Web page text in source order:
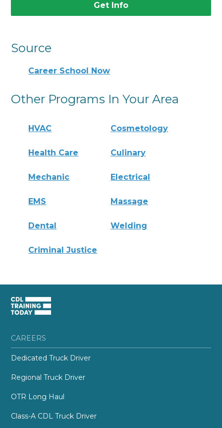
Get Info
Source
Career School Now
Other Programs In Your Area
HVAC Cosmetology
Health Care Culinary
Mechanic Electrical
EMS Massage
Dental Welding
Criminal Justice
CAREERS
Dedicated Truck Driver
Regional Truck Driver
OTR Long Haul
Class-A CDL Truck Driver